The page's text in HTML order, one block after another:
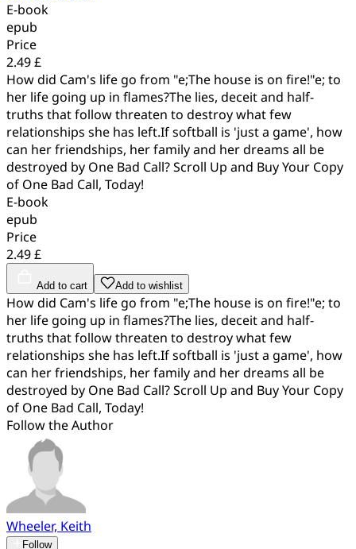
E-book
epub
Price
2.49 £
How did Cam's life go from "e;The house is on fire!"e; to
her life going up in flames?The lies, deceit and half-
truths that follow threaten to destroy what few
relationships she has left.If softball is 'just a game', how
can her friendships, her family and her dreams all be
destroyed by One Bad Call? Scroll Up and Buy Your Copy
of One Bad Call, Today!
E-book
epub
Price
2.49 £
Add to cart Add to wishlist
How did Cam's life go from "e;The house is on fire!"e; to
her life going up in flames?The lies, deceit and half-
truths that follow threaten to destroy what few
relationships she has left.If softball is 'just a game', how
can her friendships, her family and her dreams all be
destroyed by One Bad Call? Scroll Up and Buy Your Copy
of One Bad Call, Today!
Follow the Author
Wheeler, Keith
Follow